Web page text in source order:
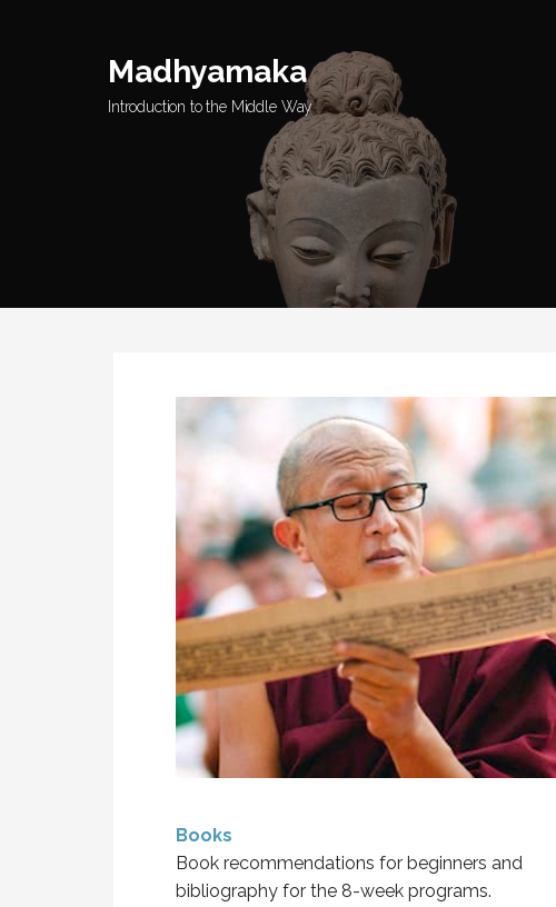
Madhyamaka
Introduction to the Middle Way
Books
Book recommendations for beginners and
bibliography for the 8-week programs.